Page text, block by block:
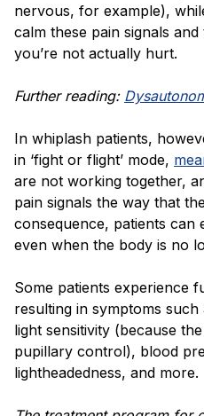
nervous, for example),
calm these pain signals
you’re not actually hurt.
Further reading:
In whiplash patients,
in ‘fight or flight’ mode,
are not working together,
pain signals the way that
consequence, patients can
even when the body is no
Some patients experience
resulting in symptoms
light sensitivity (because
pupillary control), blood
lightheadedness, and more.